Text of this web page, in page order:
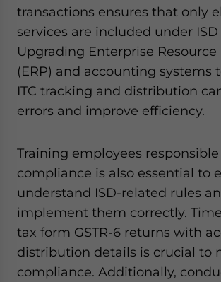
transactions ensures that only
services are included under ISD
Upgrading Enterprise
(ERP) and accounting systems
ITC tracking and distribution
errors and improve efficiency.
Training employees responsible
compliance is also essential to
understand ISD-related rules
implement them correctly.
tax form GSTR-6 returns with
distribution details is crucial to
compliance. Additionally,